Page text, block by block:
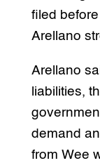
filed
Arellano
Arellano
liabilities,
demand
from Wee